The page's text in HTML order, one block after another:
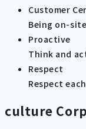
Customer
Being on-
Proactive
Think and
Respect
Respect
culture